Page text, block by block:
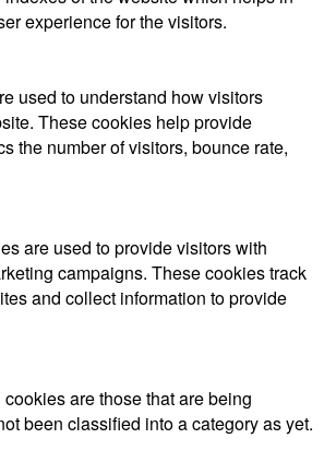
experience for the visitors.
used to understand how visitors
These cookies help provide
the number of visitors, bounce rate,
are used to provide visitors with
campaigns. These cookies track
and collect information to provide
are those that are being
been classified into a category as yet.